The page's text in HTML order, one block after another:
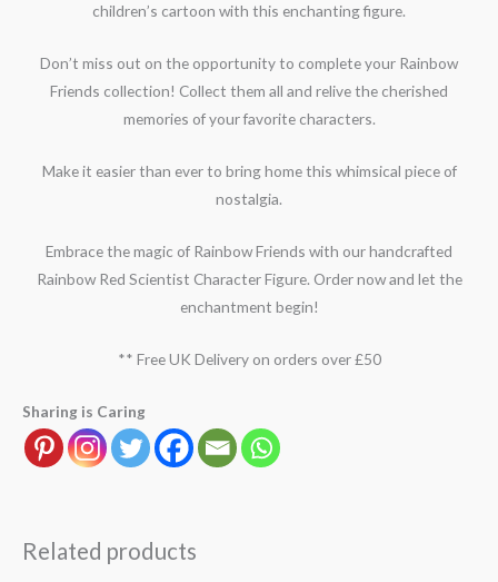
children’s cartoon with this enchanting figure.
Don’t miss out on the opportunity to complete your Rainbow
Friends collection! Collect them all and relive the cherished
memories of your favorite characters.
Make it easier than ever to bring home this whimsical piece of
nostalgia.
Embrace the magic of Rainbow Friends with our handcrafted
Rainbow Red Scientist Character Figure. Order now and let the
enchantment begin!
** Free UK Delivery on orders over £50
Sharing is Caring
Related products